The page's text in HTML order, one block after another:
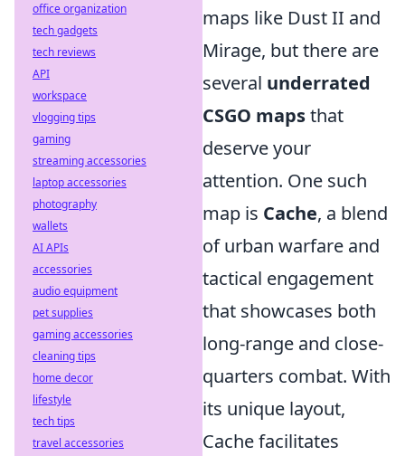
maps like Dust II and
Mirage, but there are
several underrated
CSGO mapsthat
deserve your
attention. One such
map is Cache, a blend
of urban warfare and
tactical engagement
that showcases both
long-range and close-
quarters combat. With
its unique layout,
Cache facilitates
office organization
tech gadgets
tech reviews
API
workspace
vlogging tips
gaming
streaming accessories
laptop accessories
photography
wallets
AI APIs
accessories
audio equipment
pet supplies
gaming accessories
cleaning tips
home decor
lifestyle
tech tips
travel accessories